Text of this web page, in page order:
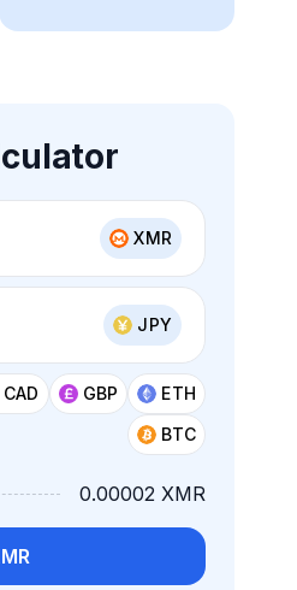
XMR
JPY
CAD GBP
ETH
BTC
0.00002 XMR